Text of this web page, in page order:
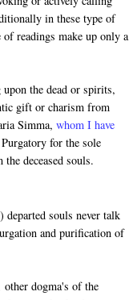
in these type of
readings make up only a
the dead or spirits,
gift or charism from
Simma,whom I have
for the sole
deceased souls.
souls never talk
and purification of
dogma's of the